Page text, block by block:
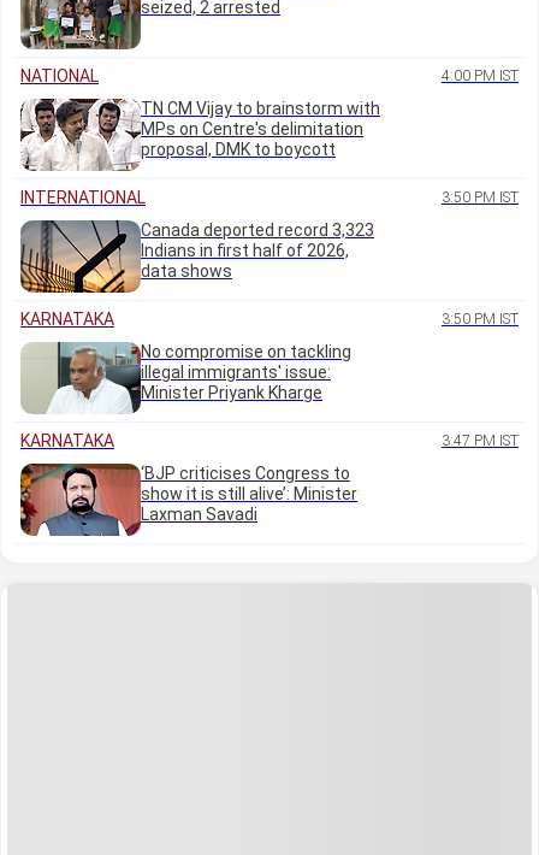
seized, 2 arrested
NATIONAL 4:00 PM IST
TN CM Vijay to brainstorm with
MPs on Centre's delimitation
proposal, DMK to boycott
INTERNATIONAL 3:50 PM IST
Canada deported record 3,323
Indians in first half of 2026,
data shows
KARNATAKA 3:50 PM IST
No compromise on tackling
illegal immigrants' issue:
Minister Priyank Kharge
KARNATAKA 3:47 PM IST
‘BJP criticises Congress to
show it is still alive’: Minister
Laxman Savadi